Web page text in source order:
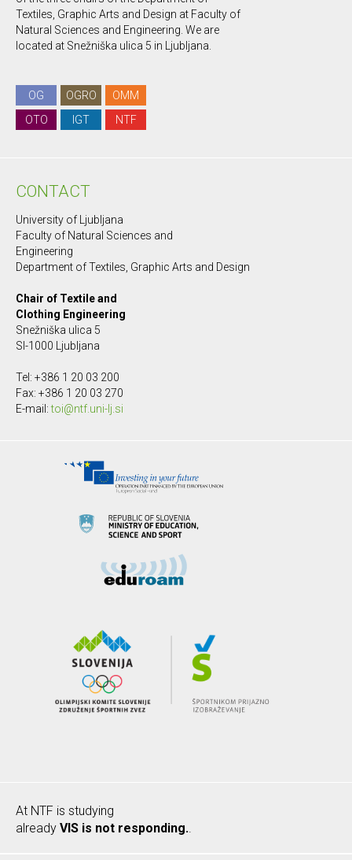
Textiles, Graphic Arts and Design at Faculty of
Natural Sciences and Engineering. We are
located at Snežniška ulica 5 in Ljubljana.
OG OGRO
OMM
OTO
IGT NTF
CONTACT
University of Ljubljana
Faculty of Natural Sciences and
Engineering
Department of Textiles, Graphic Arts and Design
Chair of Textile and
Clothing Engineering
Snežniška ulica 5
SI-1000 Ljubljana
Tel: +386 1 20 03 200
Fax: +386 1 20 03 270
E-mail:toi@ntf.uni-lj.si
At NTF is studying
already VIS is not responding.